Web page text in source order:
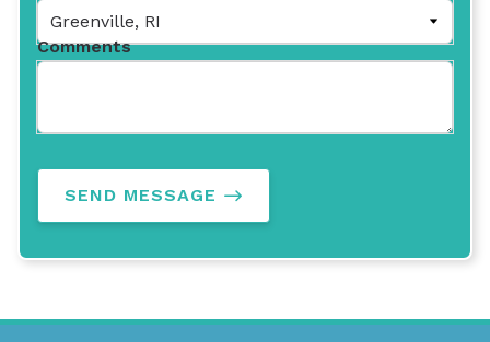
Comments
SEND MESSAGE